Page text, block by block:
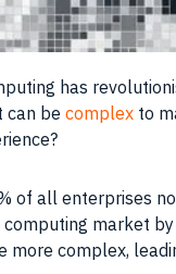
has
can be complex to
of all enterprises
market
more complex,